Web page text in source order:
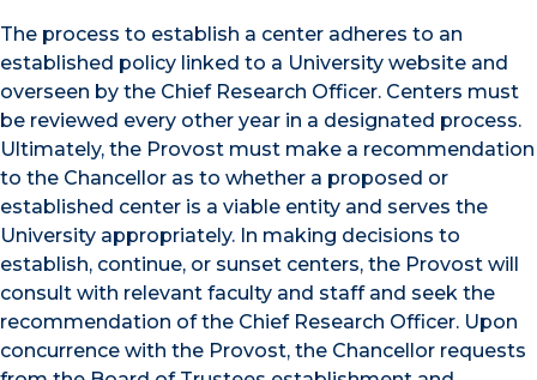
The process to establish a center adheres to an
established policy linked to a University website and
overseen by the Chief Research Officer. Centers must
be reviewed every other year in a designated process.
Ultimately, the Provost must make a recommendation
to the Chancellor as to whether a proposed or
established center is a viable entity and serves the
University appropriately. In making decisions to
establish, continue, or sunset centers, the Provost will
consult with relevant faculty and staff and seek the
recommendation of the Chief Research Officer. Upon
concurrence with the Provost, the Chancellor requests